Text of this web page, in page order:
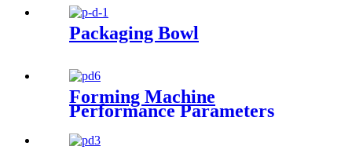
Packaging Bowl
Forming Machine
Performance Parameters